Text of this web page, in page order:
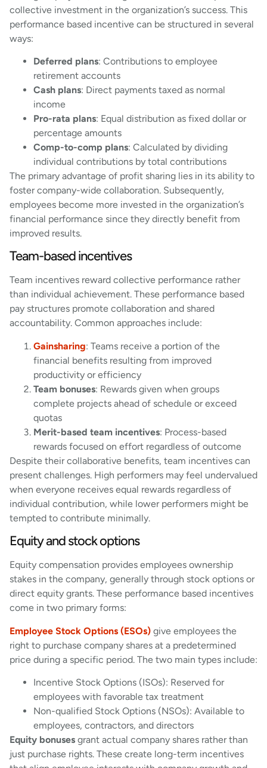
collective investment in the organization’s success. This
performance based incentive can be structured in several
ways:
Deferred plans: Contributions to employee
retirement accounts
Cash plans: Direct payments taxed as normal
income
Pro-rata plans: Equal distribution as fixed dollar or
percentage amounts
Comp-to-comp plans: Calculated by dividing
individual contributions by total contributions
The primary advantage of profit sharing lies in its ability to
foster company-wide collaboration. Subsequently,
employees become more invested in the organization’s
financial performance since they directly benefit from
improved results.
Team-based incentives
Team incentives reward collective performance rather
than individual achievement. These performance based
pay structures promote collaboration and shared
accountability. Common approaches include:
Gainsharing: Teams receive a portion of the
financial benefits resulting from improved
productivity or efficiency
Team bonuses: Rewards given when groups
complete projects ahead of schedule or exceed
quotas
Merit-based team incentives: Process-based
rewards focused on effort regardless of outcome
Despite their collaborative benefits, team incentives can
present challenges. High performers may feel undervalued
when everyone receives equal rewards regardless of
individual contribution, while lower performers might be
tempted to contribute minimally.
Equity and stock options
Equity compensation provides employees ownership
stakes in the company, generally through stock options or
direct equity grants. These performance based incentives
come in two primary forms:
Employee Stock Options (ESOs) give employees the
right to purchase company shares at a predetermined
price during a specific period. The two main types include:
Incentive Stock Options (ISOs): Reserved for
employees with favorable tax treatment
Non-qualified Stock Options (NSOs): Available to
employees, contractors, and directors
Equity bonuses grant actual company shares rather than
just purchase rights. These create long-term incentives